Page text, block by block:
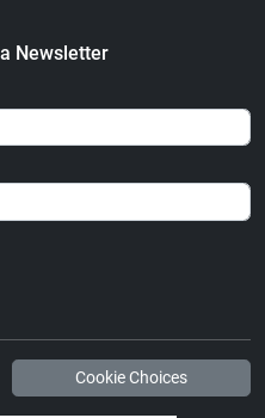
Newsletter
Cookie Choices